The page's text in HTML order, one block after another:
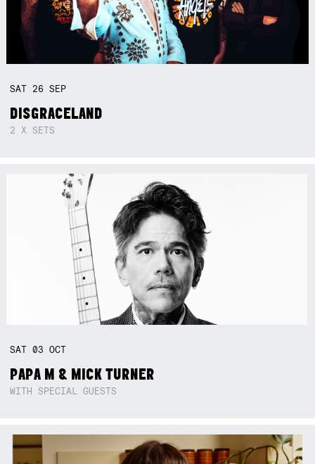
SAT 26SEP
DISGRACELAND
2 X SETS
SAT03OCT
PAPA M & MICK TURNER
WITH SPECIAL GUESTS